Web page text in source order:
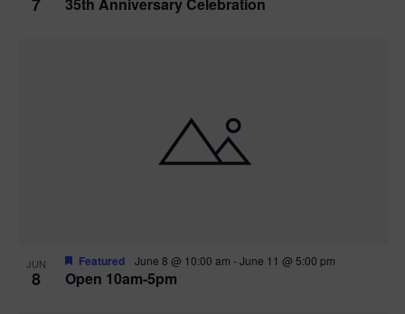
JUN
8 Open 10am-5pm
Featured June 8 @ 10:00 am -June 11 @ 5:00 pm